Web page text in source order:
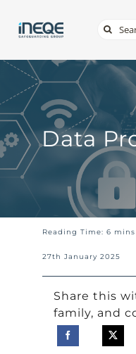
content
ABOUT
SERVICES
TECH & APPS
ONLINE SAFETY
SHOP
Search
Data
Reading Time: 6 mins
27th January 2025
Share this
family, and